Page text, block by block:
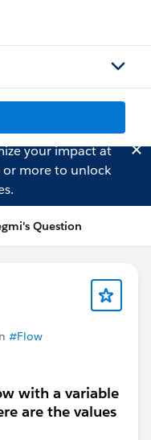
your impact at
more to unlock
Question
#Flow
with a variable
are the values